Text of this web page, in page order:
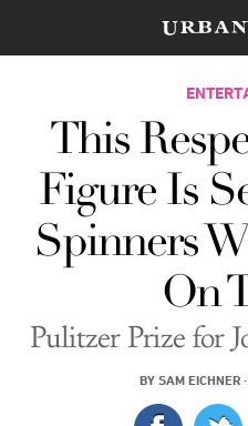
FOOD
STYLE
This
Figure Is
Spinners
On
Pulitzer Prize for
BY SAM EICHNER·